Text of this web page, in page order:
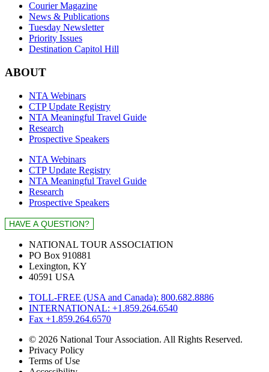
Courier Magazine
News & Publications
Tuesday Newsletter
Priority Issues
Destination Capitol Hill
ABOUT
NTA Webinars
CTP Update Registry
NTA Meaningful Travel Guide
Research
Prospective Speakers
NTA Webinars
CTP Update Registry
NTA Meaningful Travel Guide
Research
Prospective Speakers
NATIONAL TOUR ASSOCIATION
PO Box 910881
Lexington, KY
40591 USA
TOLL-FREE (USA and Canada): 800.682.8886
INTERNATIONAL: +1.859.264.6540
Fax +1.859.264.6570
© 2026 National Tour Association. All Rights Reserved.
Privacy Policy
Terms of Use